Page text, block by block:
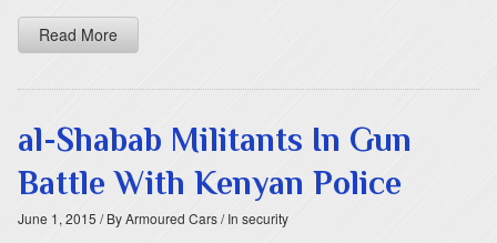
Read More
al-Shabab Militants In Gun
Battle With Kenyan Police
June 1, 2015 / By Armoured Cars/ In security